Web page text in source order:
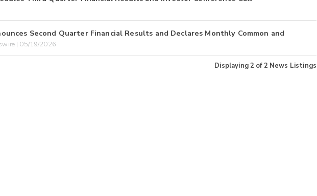
Second Quarter Financial Results and Declares Monthly Common and
| 05/19/2026
Displaying2 of2 News Listings